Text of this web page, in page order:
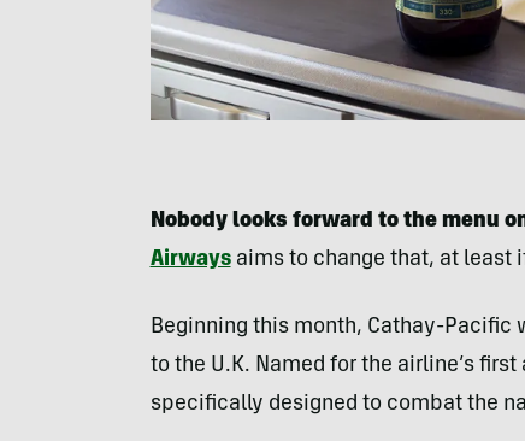
Nobody looks forward to the menu
Airwaysaims to change that, at least
Beginning this month, Cathay-Pacific
to the U.K. Named for the airline’s
specifically designed to combat the